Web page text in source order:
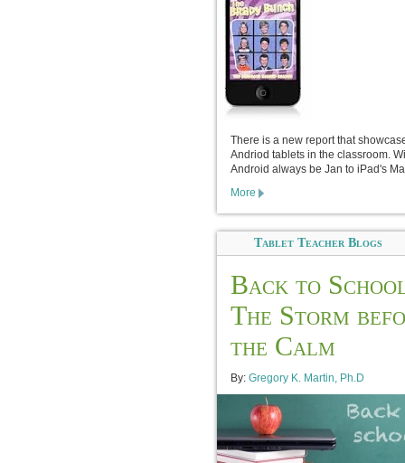
There is a new report that
Andriod tablets in the classroom.
Android always be Jan to iPad's
More
Tablet Teacher Blogs
Back to
The Storm
the Calm
By: Gregory K. Martin, Ph.D